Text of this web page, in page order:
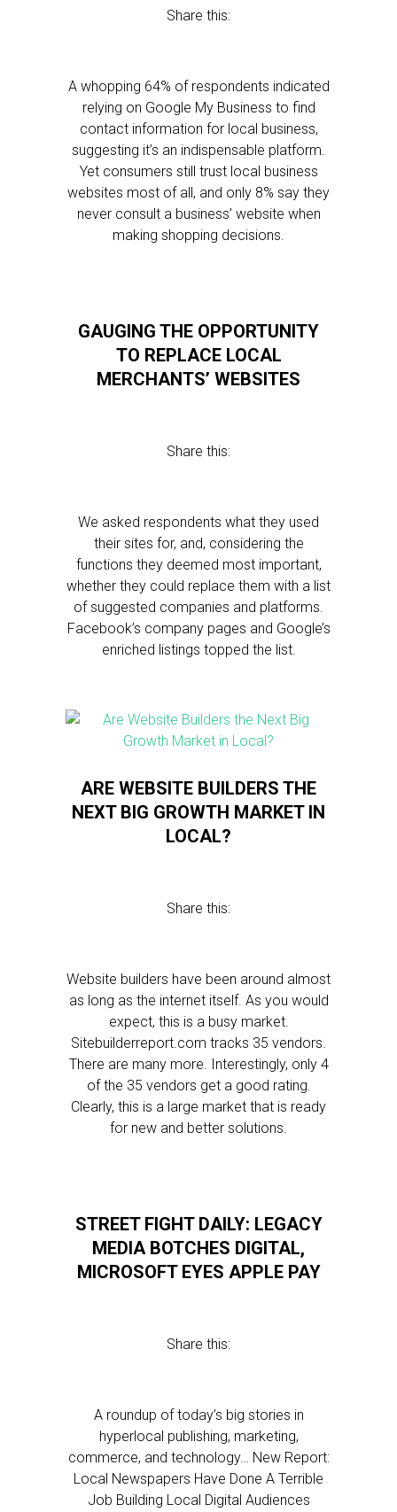
Share this:
A whopping 64% of respondents indicated
relying on Google My Business to find
contact information for local business,
suggesting it’s an indispensable platform.
Yet consumers still trust local business
websites most of all, and only 8% say they
never consult a business’ website when
making shopping decisions.
GAUGING THE OPPORTUNITY
TO REPLACE LOCAL
MERCHANTS’ WEBSITES
Share this:
We asked respondents what they used
their sites for, and, considering the
functions they deemed most important,
whether they could replace them with a list
of suggested companies and platforms.
Facebook’s company pages and Google’s
enriched listings topped the list.
ARE WEBSITE BUILDERS THE
NEXT BIG GROWTH MARKET IN
LOCAL?
Share this:
Website builders have been around almost
as long as the internet itself. As you would
expect, this is a busy market.
Sitebuilderreport.com tracks 35 vendors.
There are many more. Interestingly, only 4
of the 35 vendors get a good rating.
Clearly, this is a large market that is ready
for new and better solutions.
STREET FIGHT DAILY: LEGACY
MEDIA BOTCHES DIGITAL,
MICROSOFT EYES APPLE PAY
Share this:
A roundup of today’s big stories in
hyperlocal publishing, marketing,
commerce, and technology… New Report:
Local Newspapers Have Done A Terrible
Job Building Local Digital Audiences